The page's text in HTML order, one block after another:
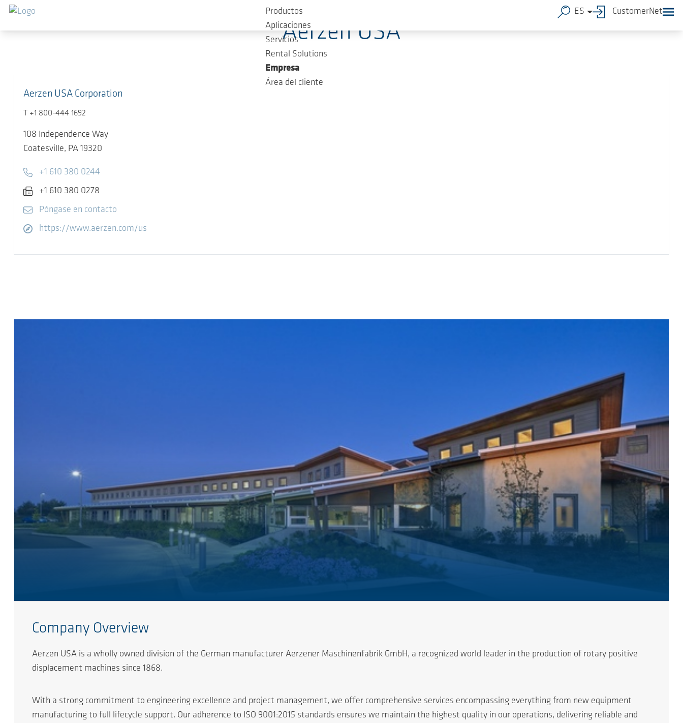
Saltar al contenido principal
Productos
Aplicaciones
Servicios
Rental Solutions
Empresa
Área del cliente
ES CustomerNet
Aerzen USA
Aerzen USA Corporation
T +1 800-444 1692
108 Independence Way
Coatesville, PA 19320
Telephone
+1 610 380 0244
Fax
+1 610 380 0278
E-mailPóngase en contacto
Visitar sitio web
https://www.aerzen.com/us
Company Overview
Aerzen USA is a wholly owned division of the German manufacturer Aerzener Maschinenfabrik GmbH, a recognized world leader in the production of rotary positive
displacement machines since 1868.
With a strong commitment to engineering excellence and project management, we offer comprehensive services encompassing everything from new equipment
manufacturing to full lifecycle support. Our adherence to ISO 9001:2015 standards ensures we maintain the highest quality in our operations, delivering reliable and